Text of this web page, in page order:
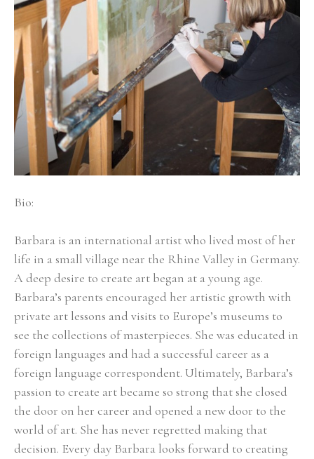
Bio:
Barbara is an international artist who lived most of her
life in a small village near the Rhine Valley in Germany.
A deep desire to create art began at a young age.
Barbara’s parents encouraged her artistic growth with
private art lessons and visits to Europe’s museums to
see the collections of masterpieces. She was educated in
foreign languages and had a successful career as a
foreign language correspondent. Ultimately, Barbara’s
passion to create art became so strong that she closed
the door on her career and opened a new door to the
world of art. She has never regretted making that
decision. Every day Barbara looks forward to creating